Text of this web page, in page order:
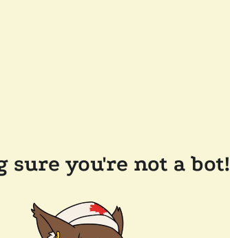
sure you're not a bot!